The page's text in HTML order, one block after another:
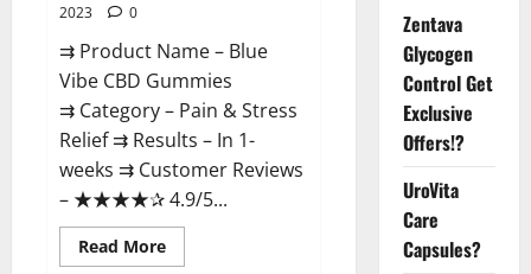
2023
0
⇉ Product Name – Blue
Vibe CBD Gummies
⇉ Category – Pain & Stress
Relief ⇉ Results – In 1-
weeks ⇉ Customer Reviews
– ★★★★✰ 4.9/5...
Read MoreRead
more
Zentava
Glycogen
Control Get
Exclusive
Offers!?
UroVita
Care
Capsules?